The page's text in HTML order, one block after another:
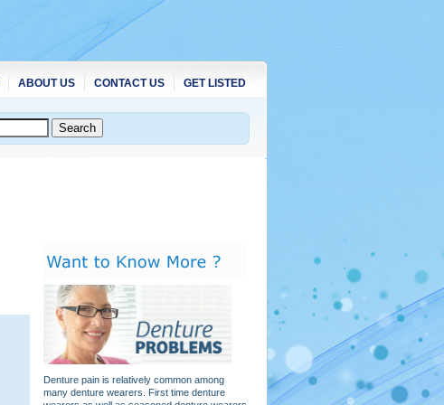
ABOUT US CONTACT US GET LISTED
Denture pain is relatively common among
many denture wearers. First time denture